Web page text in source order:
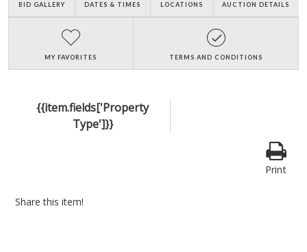
BID GALLERY DATES & TIMES LOCATIONS AUCTION DETAILS
MY FAVORITES TERMS AND CONDITIONS
{{item.fields['Property
Type']}}
Print
Share this item!